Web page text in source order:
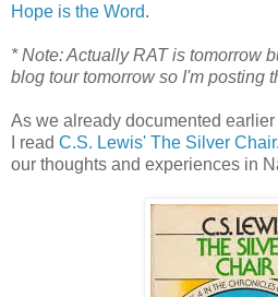
Hope is the Word.
* Note: Actually RAT is tomorrow
blog tour tomorrow so I'm posting
As we already documented
I read C.S. Lewis' The Silver Chair
our thoughts and experiences in